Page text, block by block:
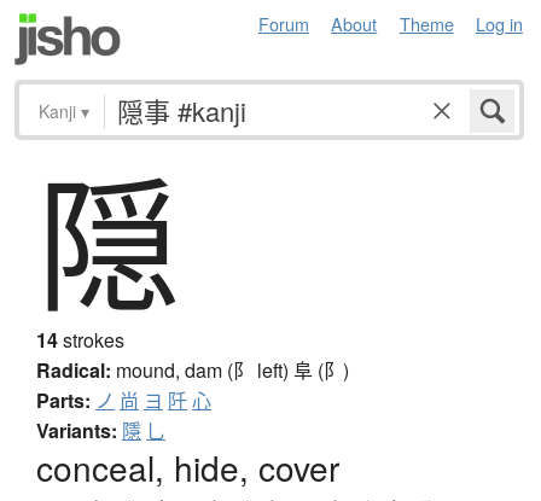
Forum About Theme Log in
Kanji ▾
隠
14strokes
Radical: mound, dam (阝 left) 阜 (阝)
Parts: ノ 尚 ヨ 阡心
Variants: 隱 乚
conceal, hide, cover